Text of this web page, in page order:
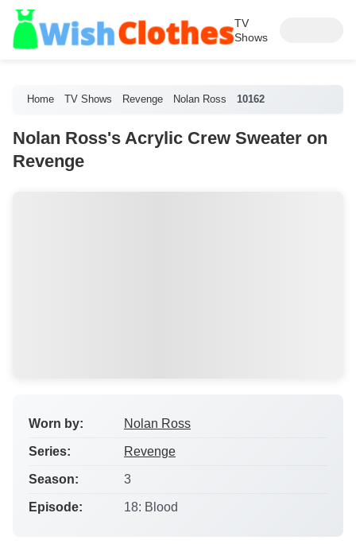
TV
Shows
Home TV Shows Revenge Nolan Ross 10162
Nolan Ross's Acrylic Crew Sweater on
Revenge
Worn by: Nolan Ross
Series: Revenge
Season: 3
Episode: 18: Blood